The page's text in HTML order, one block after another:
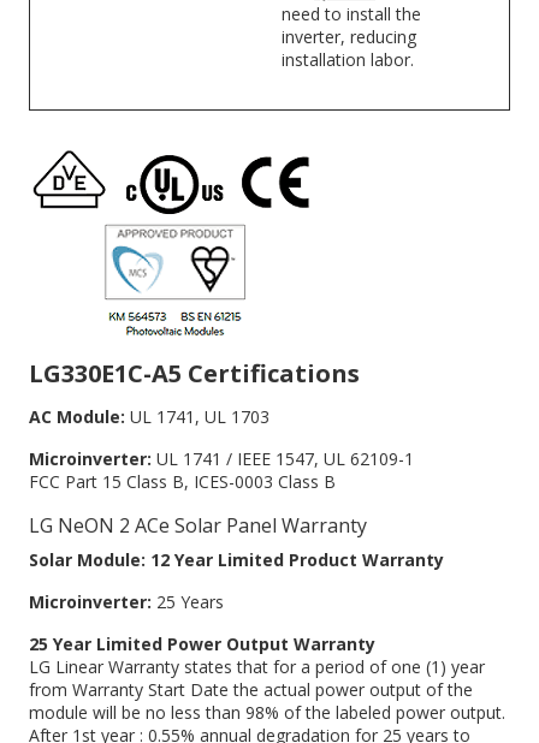
need to install the
inverter, reducing
installation labor.
LG330E1C-A5 Certifications
AC Module: UL 1741, UL 1703
Microinverter: UL 1741 / IEEE 1547, UL 62109-1
FCC Part 15 Class B, ICES-0003 Class B
LG NeON 2 ACe Solar Panel Warranty
Solar Module: 12 Year Limited Product Warranty
Microinverter: 25 Years
25 Year Limited Power Output Warranty
LG Linear Warranty states that for a period of one (1) year
from Warranty Start Date the actual power output of the
module will be no less than 98% of the labeled power output.
After 1st year : 0.55% annual degradation for 25 years to